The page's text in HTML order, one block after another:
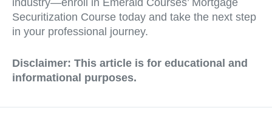
Securitization Course today and take the next step
in your professional journey.
Disclaimer: This article is for educational and
informational purposes.